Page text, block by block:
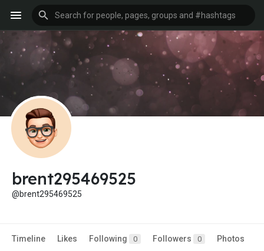
brent295469525
@brent295469525
Timeline Likes Following 0 Followers 0 Photos